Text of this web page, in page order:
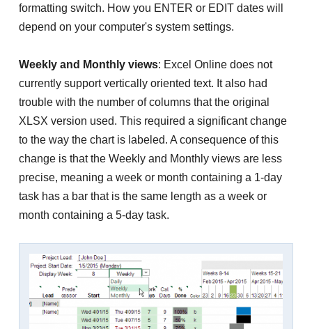
formatting switch. How you ENTER or EDIT dates will
depend on your computer's system settings.
Weekly and Monthly views: Excel Online does not
currently support vertically oriented text. It also had
trouble with the number of columns that the original
XLSX version used. This required a significant change
to the way the chart is labeled. A consequence of this
change is that the Weekly and Monthly views are less
precise, meaning a week or month containing a 1-day
task has a bar that is the same length as a week or
month containing a 5-day task.